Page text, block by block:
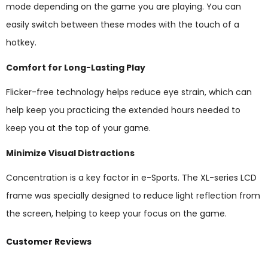
mode depending on the game you are playing. You can
easily switch between these modes with the touch of a
hotkey.
Comfort for Long-Lasting Play
Flicker-free technology helps reduce eye strain, which can
help keep you practicing the extended hours needed to
keep you at the top of your game.
Minimize Visual Distractions
Concentration is a key factor in e-Sports. The XL-series LCD
frame was specially designed to reduce light reflection from
the screen, helping to keep your focus on the game.
Customer Reviews